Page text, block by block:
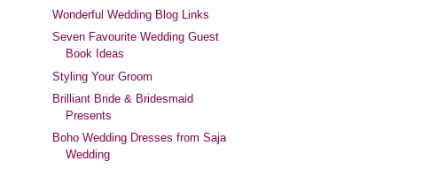
Wonderful Wedding Blog Links
Seven Favourite Wedding Guest
Book Ideas
Styling Your Groom
Brilliant Bride & Bridesmaid
Presents
Boho Wedding Dresses from Saja
Wedding